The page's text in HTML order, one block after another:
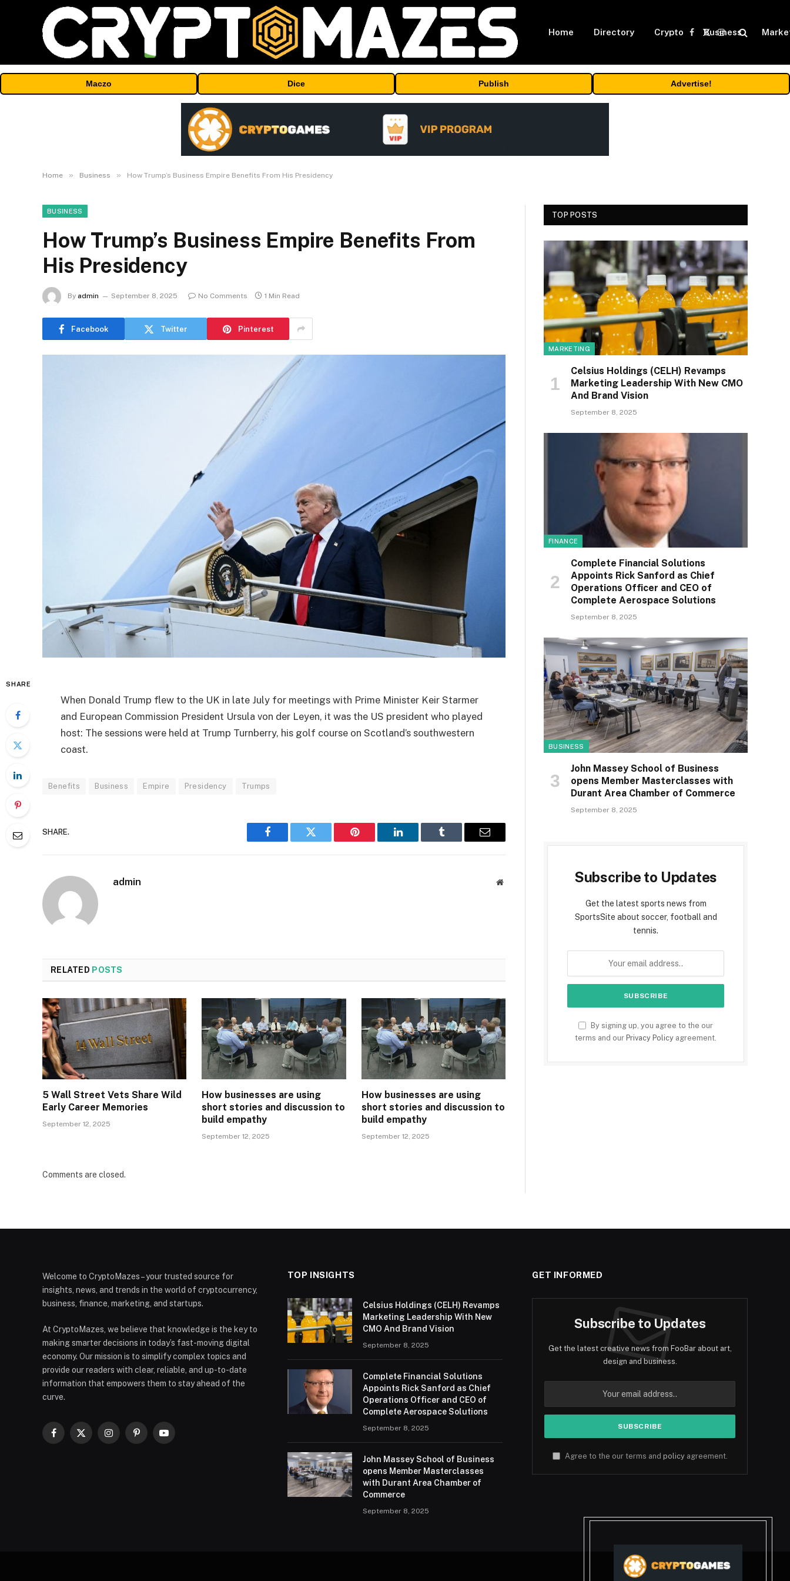
Home Directory Crypto Business
Facebook
X
Instagram
Maczo Dice Publish Advertise!
Home » Business » How Trump’s Business Empire Benefits From His Presidency
BUSINESS
How Trump’s Business Empire Benefits From
His Presidency
By admin September 8, 2025 No Comments 1 Min Read
Facebook Twitter Pinterest
SHARE
When Donald Trump flew to the UK in late July for meetings with Prime Minister Keir Starmer
and European Commission President Ursula von der Leyen, it was the US president who played
host: The sessions were held at Trump Turnberry, his golf course on Scotland’s southwestern
coast.
Benefits Business Empire Presidency Trumps
SHARE.
Facebook Twitter Pinterest LinkedIn Tumblr Email
admin Website
RELATED POSTS
5 Wall Street Vets Share Wild
Early Career Memories
September 12, 2025
How businesses are using
short stories and discussion to
build empathy
September 12, 2025
How businesses are using
short stories and discussion to
build empathy
September 12, 2025
Comments are closed.
TOP POSTS
MARKETING
Celsius Holdings (CELH) Revamps
Marketing Leadership With New CMO
And Brand Vision
September 8, 2025
FINANCE
Complete Financial Solutions
Appoints Rick Sanford as Chief
Operations Officer and CEO of
Complete Aerospace Solutions
September 8, 2025
BUSINESS
John Massey School of Business
opens Member Masterclasses with
Durant Area Chamber of Commerce
September 8, 2025
Subscribe to Updates
Get the latest sports news from
SportsSite about soccer, football and
tennis.
By signing up, you agree to the our
terms and our Privacy Policy agreement.
Welcome to CryptoMazes – your trusted source for
insights, news, and trends in the world of cryptocurrency,
business, finance, marketing, and startups.
At CryptoMazes, we believe that knowledge is the key to
making smarter decisions in today’s fast-moving digital
economy. Our mission is to simplify complex topics and
provide our readers with clear, reliable, and up-to-date
information that empowers them to stay ahead of the
curve.
Facebook
X
InstagramPinterestYouTube
TOP INSIGHTS
Celsius Holdings (CELH) Revamps
Marketing Leadership With New
CMO And Brand Vision
September 8, 2025
Complete Financial Solutions
Appoints Rick Sanford as Chief
Operations Officer and CEO of
Complete Aerospace Solutions
September 8, 2025
John Massey School of Business
opens Member Masterclasses
with Durant Area Chamber of
Commerce
September 8, 2025
GET INFORMED
Subscribe to Updates
Get the latest creative news from FooBar about art,
design and business.
Agree to the our terms and policyagreement.